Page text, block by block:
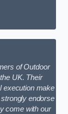
of Outdoor
UK. Their
execution make
endorse
come with our